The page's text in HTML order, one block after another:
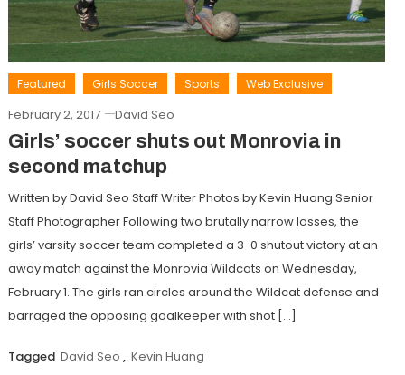
Featured Girls Soccer Sports Web Exclusive
February 2, 2017 David Seo
Girls’ soccer shuts out Monrovia in
second matchup
Written by David Seo Staff Writer Photos by Kevin Huang Senior
Staff Photographer Following two brutally narrow losses, the
girls’ varsity soccer team completed a 3-0 shutout victory at an
away match against the Monrovia Wildcats on Wednesday,
February 1. The girls ran circles around the Wildcat defense and
barraged the opposing goalkeeper with shot […]
Tagged David Seo , Kevin Huang